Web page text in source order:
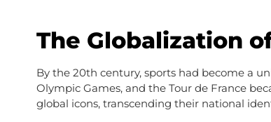
The Globalization
By the 20th century, sports had become a
Olympic Games, and the Tour de France
global icons, transcending their national